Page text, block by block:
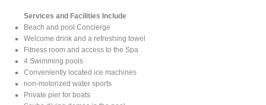
Services and Facilities Include
Beach and pool Concierge
Welcome drink and a refreshing towel
Fitness room and access to the Spa
4 Swimming pools
Conveniently located ice machines
non-motorized water sports
Private pier for boats